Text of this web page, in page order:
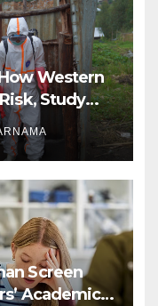
Western
Study
Screen
Academic